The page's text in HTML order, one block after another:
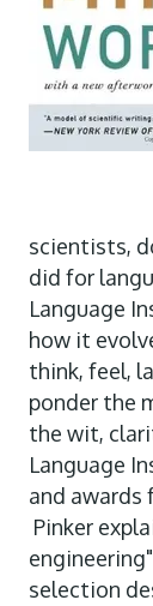
scientists,
did for
Language
how it
think, feel,
ponder the
the wit,
Language
and awards
Pinker
selection